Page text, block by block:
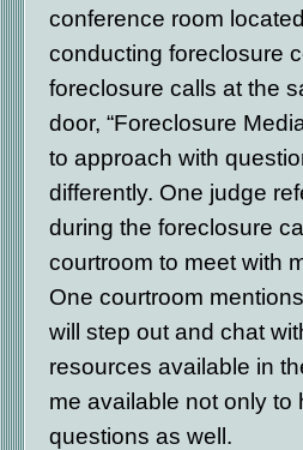
conference room
conducting foreclosure
foreclosure calls at the
door, “Foreclosure
to approach with
differently. One judge
during the foreclosure
courtroom to meet with
One courtroom
will step out and chat
resources available in
me available not only
questions as well.